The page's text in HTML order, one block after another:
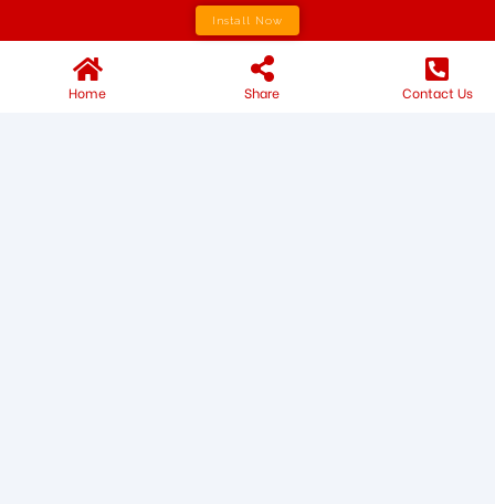
Home Share Contact Us
Install Now